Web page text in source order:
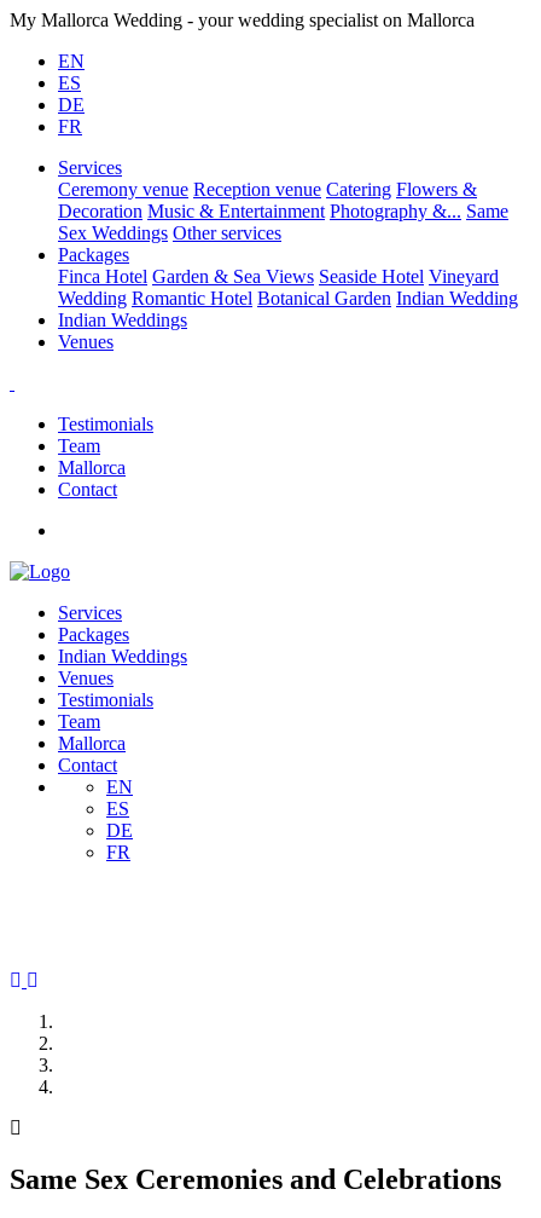
My Mallorca Wedding - your wedding specialist on Mallorca
EN
ES
DE
FR
Services
Ceremony venue Reception venue Catering Flowers &
Decoration Music & Entertainment Photography &... Same
Sex Weddings Other services
Packages
Finca Hotel Garden & Sea Views Seaside Hotel Vineyard
Wedding Romantic Hotel Botanical Garden Indian Wedding
Indian Weddings
Venues
Testimonials
Team
Mallorca
Contact
Services
Packages
Indian Weddings
Venues
Testimonials
Team
Mallorca
Contact
EN
ES
DE
FR
Previous
Same Sex Ceremonies and Celebrations